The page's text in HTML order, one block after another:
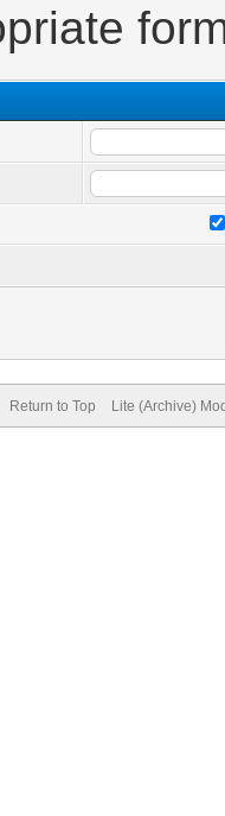
Return to Top Lite (Archive)